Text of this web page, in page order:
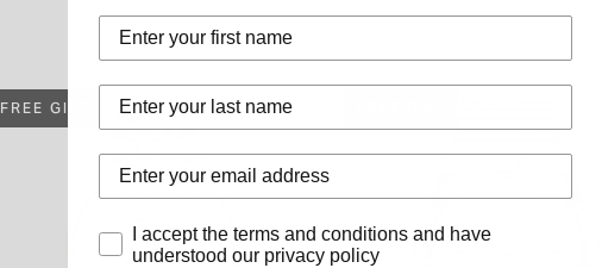
FREE GIFT
Last Name
Privacy Policy
I accept the terms and conditions and have
understood our privacy policy